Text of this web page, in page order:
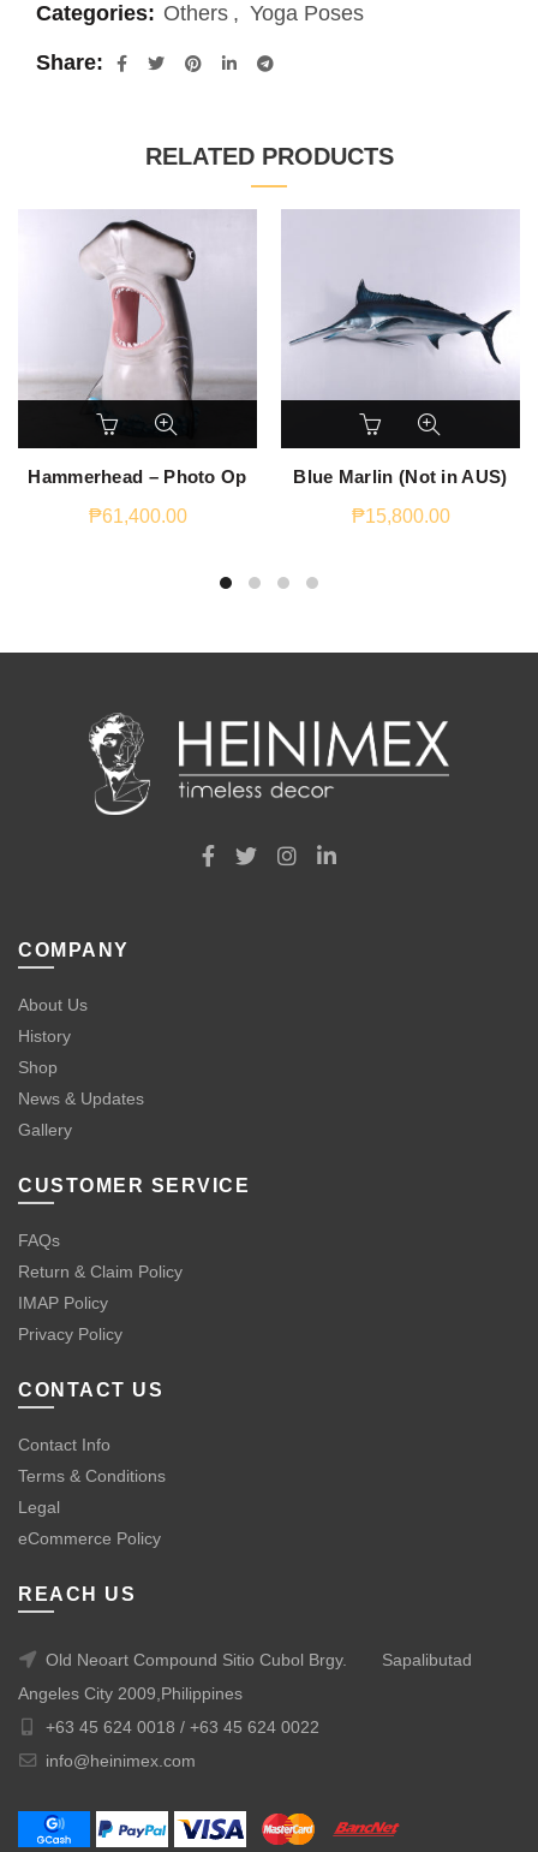
Categories: Others , Yoga Poses
Share
RELATED PRODUCTS
Hammerhead – Photo Op
₱61,400.00
Blue Marlin (Not in AUS)
₱15,800.00
COMPANY
About Us
History
Shop
News & Updates
Gallery
CUSTOMER SERVICE
FAQs
Return & Claim Policy
IMAP Policy
Privacy Policy
CONTACT US
Contact Info
Terms & Conditions
Legal
eCommerce Policy
REACH US
Old Neoart Compound Sitio Cubol Brgy.
Sapalibutad
Angeles City 2009,Philippines
+63 45 624 0018 / +63 45 624 0022
info@heinimex.com